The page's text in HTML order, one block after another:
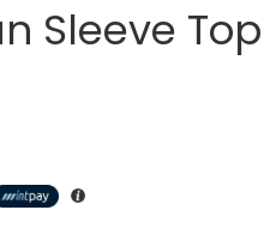
Sleeve